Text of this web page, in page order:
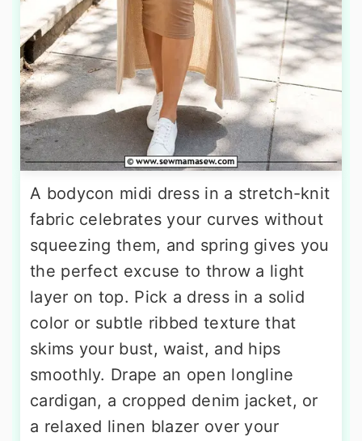
A bodycon midi dress in a stretch-knit
fabric celebrates your curves without
squeezing them, and spring gives you
the perfect excuse to throw a light
layer on top. Pick a dress in a solid
color or subtle ribbed texture that
skims your bust, waist, and hips
smoothly. Drape an open longline
cardigan, a cropped denim jacket, or
a relaxed linen blazer over your